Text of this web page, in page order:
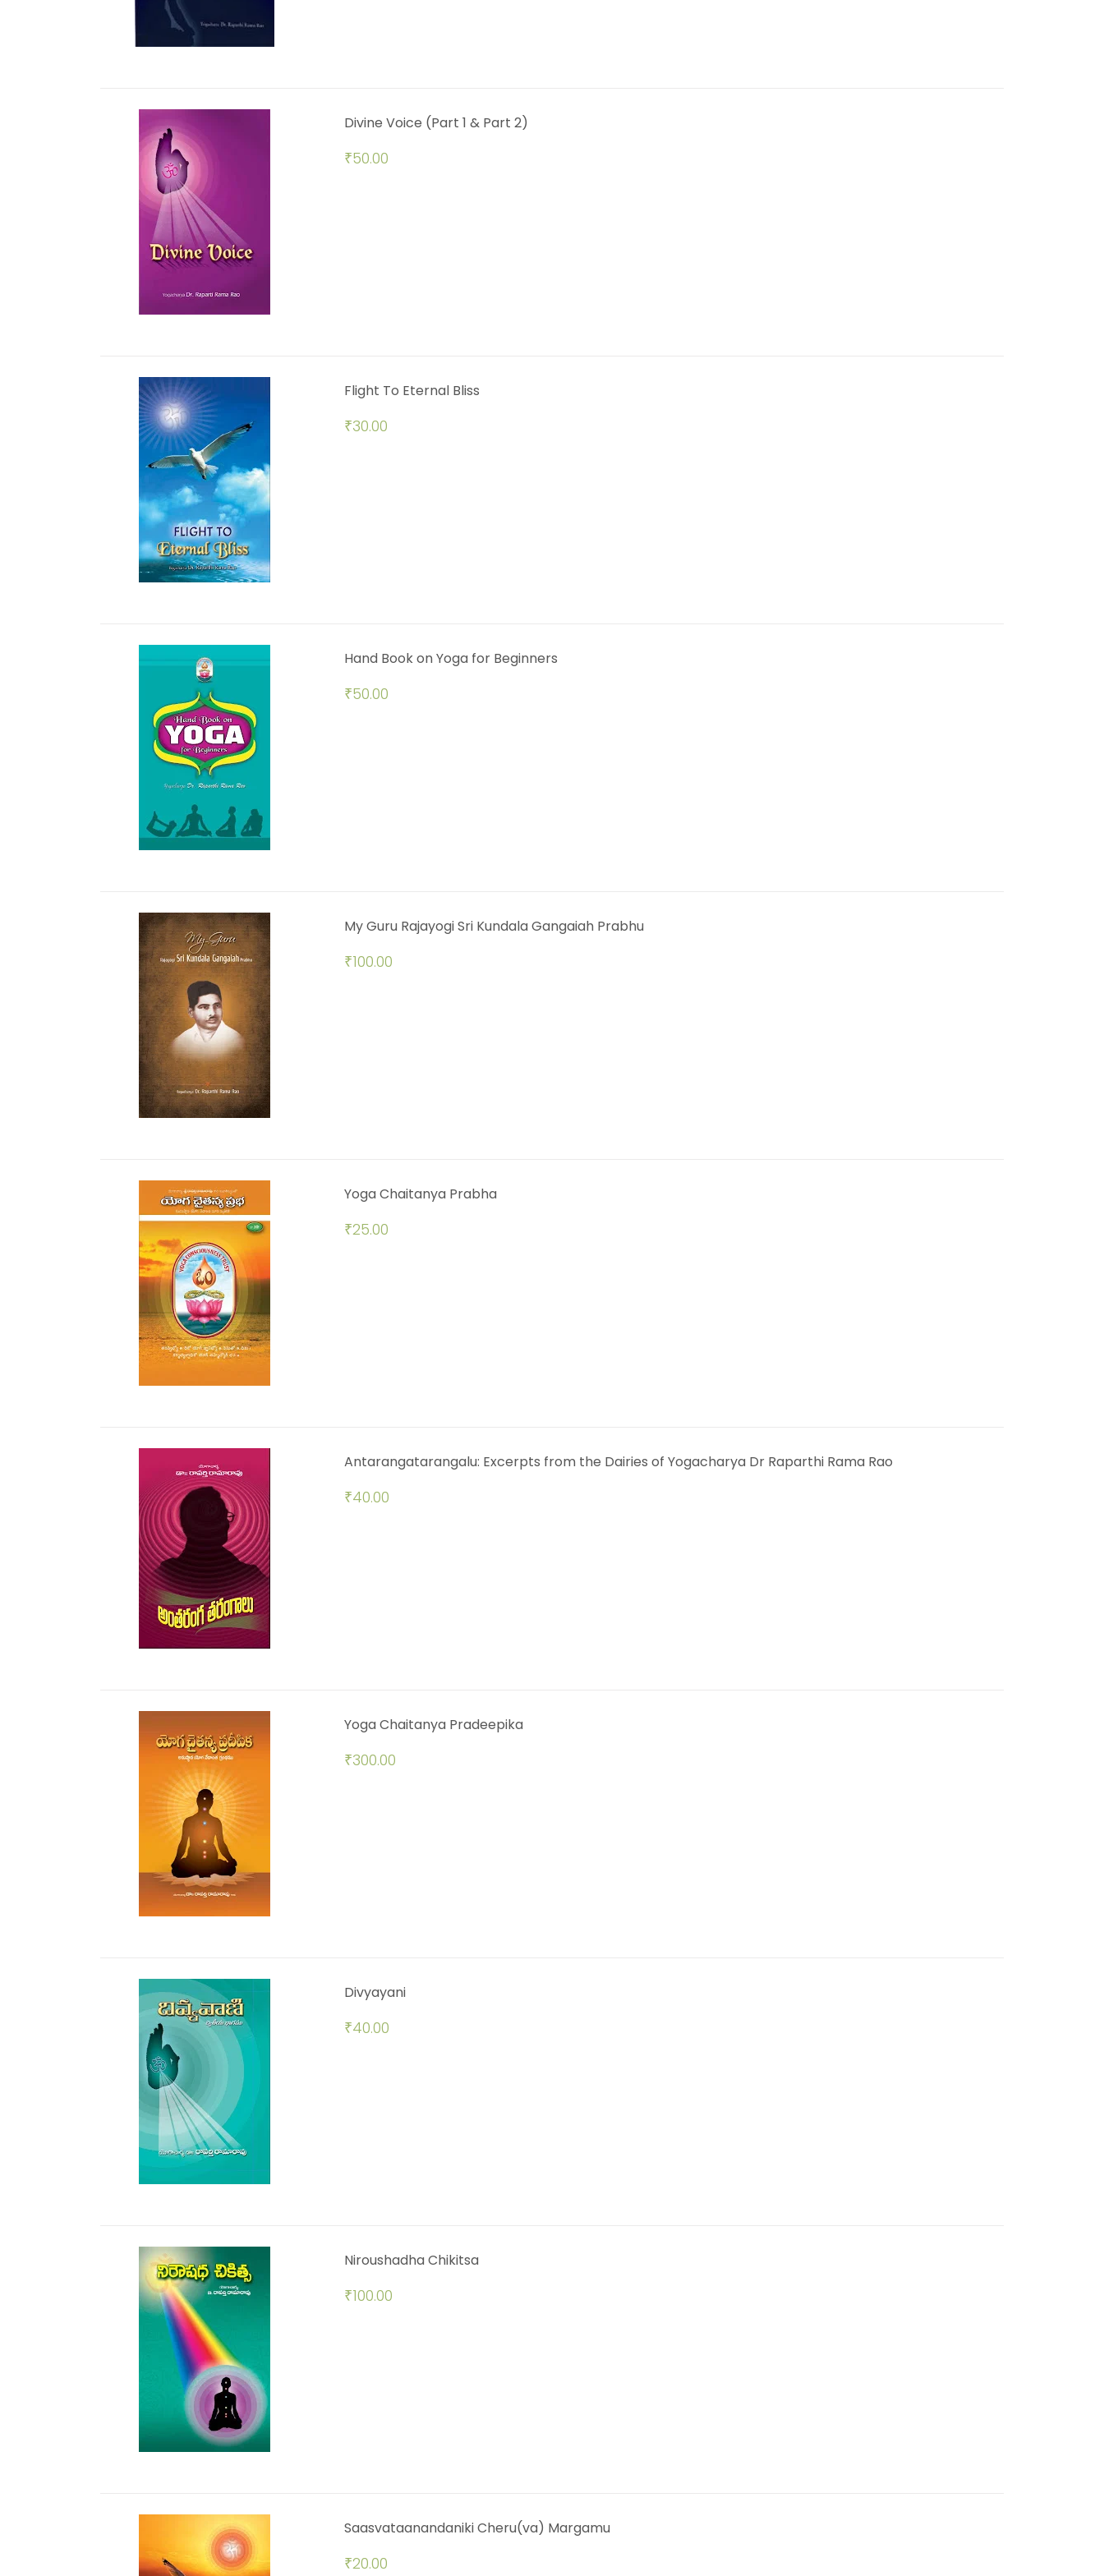
Divine Voice (Part 1 & Part 2)
₹50.00
Flight To Eternal Bliss
₹30.00
Hand Book on Yoga for Beginners
₹50.00
My Guru Rajayogi Sri Kundala Gangaiah Prabhu
₹100.00
Yoga Chaitanya Prabha
₹25.00
Antarangatarangalu: Excerpts from the Dairies of Yogacharya Dr Raparthi Rama Rao
₹40.00
Yoga Chaitanya Pradeepika
₹300.00
Divyayani
₹40.00
Niroushadha Chikitsa
₹100.00
Saasvataanandaniki Cheru(va) Margamu
₹20.00